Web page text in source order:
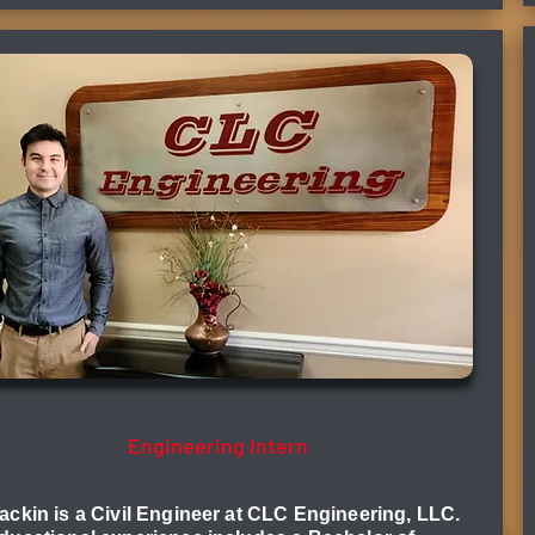
Engineering Intern
is a Civil Engineer at CLC Engineering, LLC.